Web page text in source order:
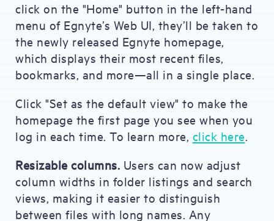
click on the "Home" button in the left-hand
menu of Egnyte’s Web UI, they’ll be taken to
the newly released Egnyte homepage,
which displays their most recent files,
bookmarks, and more—all in a single place.
Click "Set as the default view" to make the
homepage the first page you see when you
log in each time. To learn more, click here.
Resizable columns. Users can now adjust
column widths in folder listings and search
views, making it easier to distinguish
between files with long names. Any